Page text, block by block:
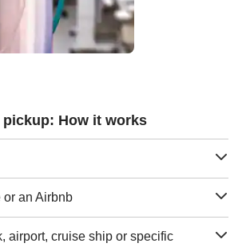
pickup: How it works
an Airbnb
airport, cruise ship or specific